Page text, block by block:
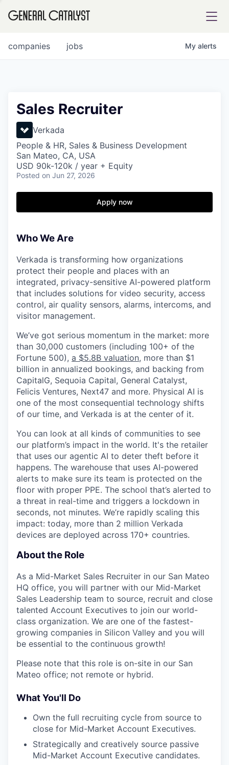
FUND
INSTITUTE
COMPANY
Content
jobs
companies My alerts
Sales Recruiter
Verkada
People & HR, Sales & Business Development
San Mateo, CA, USA
USD 90k-120k / year + Equity
Posted on Jun 27, 2026
Apply now
Who We Are
Verkada is transforming how organizations
protect their people and places with an
integrated, privacy-sensitive AI-powered platform
that includes solutions for video security, access
control, air quality sensors, alarms, intercoms, and
visitor management.
We’ve got serious momentum in the market: more
than 30,000 customers (including 100+ of the
Fortune 500), a $5.8B valuation, more than $1
billion in annualized bookings, and backing from
CapitalG, Sequoia Capital, General Catalyst,
Felicis Ventures, Next47 and more. Physical AI is
one of the most consequential technology shifts
of our time, and Verkada is at the center of it.
You can look at all kinds of communities to see
our platform’s impact in the world. It's the retailer
that uses our agentic AI to deter theft before it
happens. The warehouse that uses AI-powered
alerts to make sure its team is protected on the
floor with proper PPE. The school that’s alerted to
a threat in real-time and triggers a lockdown in
seconds, not minutes. We’re rapidly scaling this
impact: today, more than 2 million Verkada
devices are deployed across 170+ countries.
About the Role
As a Mid-Market Sales Recruiter in our San Mateo
HQ office, you will partner with our Mid-Market
Sales Leadership team to source, recruit and close
talented Account Executives to join our world-
class organization. We are one of the fastest-
growing companies in Silicon Valley and you will
be essential to the continuous growth!
Please note that this role is on-site in our San
Mateo office; not remote or hybrid.
What You'll Do
Own the full recruiting cycle from source to
close for Mid-Market Account Executives.
Strategically and creatively source passive
Mid-Market Account Executive candidates.